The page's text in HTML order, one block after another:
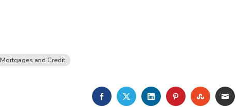
Mortgages and Credit
FACEBOOKTWITTERLINKEDINPINTEREST